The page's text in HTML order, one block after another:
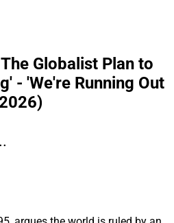
Globalist Plan to
- 'We're Running Out